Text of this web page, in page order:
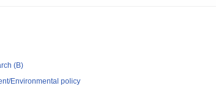
(B)
Environmental policy